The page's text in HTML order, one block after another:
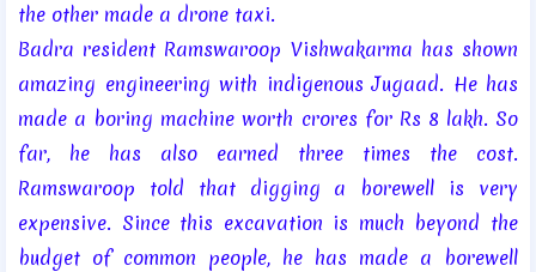
the other made a drone taxi.
Badra resident Ramswaroop Vishwakarma has shown
amazing engineering with indigenous Jugaad. He has
made a boring machine worth crores for Rs 8 lakh. So
far, he has also earned three times the cost.
Ramswaroop told that digging a borewell is very
expensive. Since this excavation is much beyond the
budget of common people, he has made a borewell